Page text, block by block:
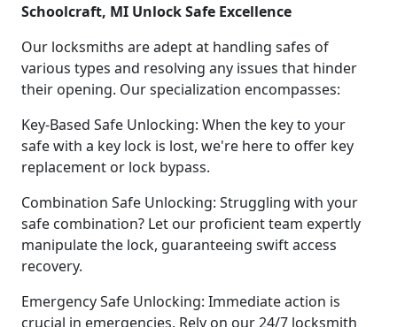
Schoolcraft, MI Unlock Safe Excellence
Our locksmiths are adept at handling safes of
various types and resolving any issues that hinder
their opening. Our specialization encompasses:
Key-Based Safe Unlocking: When the key to your
safe with a key lock is lost, we're here to offer key
replacement or lock bypass.
Combination Safe Unlocking: Struggling with your
safe combination? Let our proficient team expertly
manipulate the lock, guaranteeing swift access
recovery.
Emergency Safe Unlocking: Immediate action is
crucial in emergencies. Rely on our 24/7 locksmith